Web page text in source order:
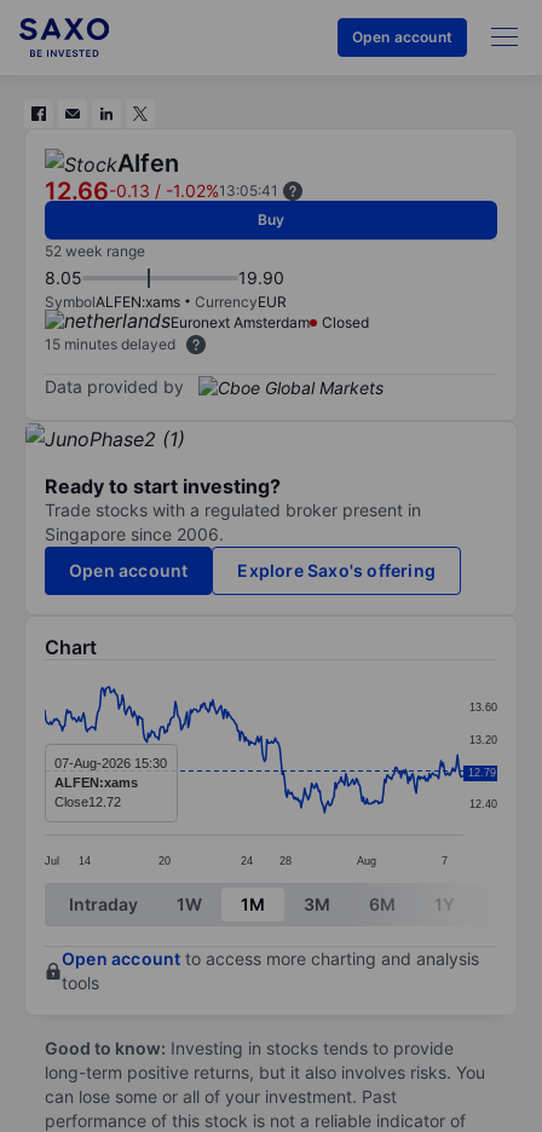
Open account
Alfen
12.66-0.13 / -1.02%13:05:41
Buy
52 week range
8.05 19.90
SymbolALFEN:xams CurrencyEUR
Euronext Amsterdam
Closed
15 minutes delayed
Data provided by
Ready to start investing?
Trade stocks with a regulated broker present in
Singapore since 2006.
Open account
Explore Saxo's offering
Chart
Line chart with 357 data points.
The chart has 1 X axis displaying categories.
The chart has 1 Y axis displaying values. Data
Jul 14 20 24 28 Aug 7
12.40
12.80
13.20
13.60
12.79
07-Aug-2026 15:30
ALFEN:xams
Close12.72
End of interactive chart.
Intraday 1W 1M 3M 6M 1Y
Open account to access more charting and analysis
tools
Good to know: Investing in stocks tends to provide
long-term positive returns, but it also involves risks. You
can lose some or all of your investment. Past
performance of this stock is not a reliable indicator of